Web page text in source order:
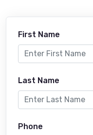
First Name
Last Name
Phone